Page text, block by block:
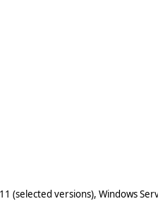
(selected versions), Windows